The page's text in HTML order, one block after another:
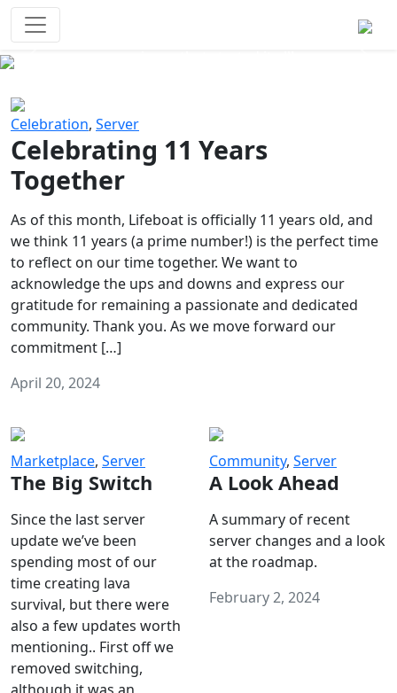
Celebration, Server
Celebrating 11 Years
Together
As of this month, Lifeboat is officially 11 years old, and
we think 11 years (a prime number!) is the perfect time
to reflect on our time together. We want to
acknowledge the ups and downs and express our
gratitude for remaining a passionate and dedicated
community. Thank you. As we move forward our
commitment […]
April 20, 2024
Marketplace, Server
The Big Switch
Since the last server
update we’ve been
spending most of our
time creating lava
survival, but there were
also a few updates worth
mentioning.. First off we
removed switching,
Community, Server
A Look Ahead
A summary of recent
server changes and a look
at the roadmap.
February 2, 2024